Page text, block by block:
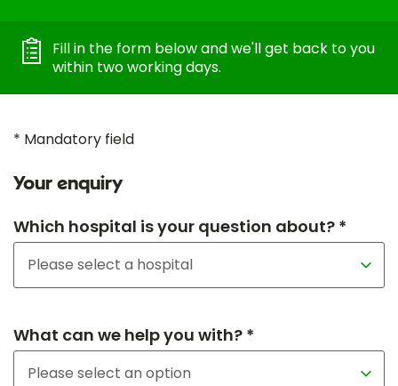
Fill in the form below and we'll get back to you
within two working days.
* Mandatory field
Your enquiry
Which hospital is your question about? *
What can we help you with? *